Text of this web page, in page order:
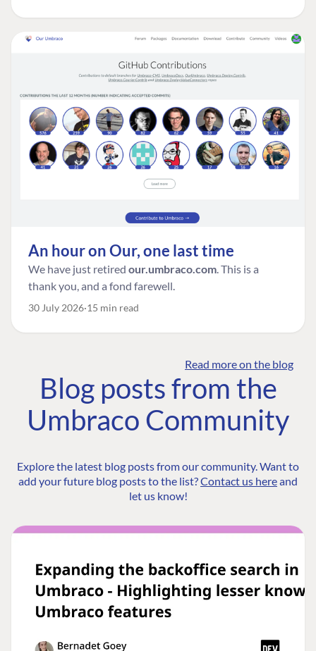
An hour on Our, one last time
We have just retired our.umbraco.com. This is a
thank you, and a fond farewell.
30 July 2026 15 min read
Read more on the blog
Blog posts from the
Umbraco Community
Explore the latest blog posts from our community. Want to
add your future blog posts to the list?Contact us hereand
let us know!